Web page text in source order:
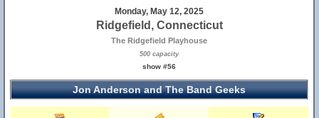
Monday, May 12, 2025
Ridgefield, Connecticut
The Ridgefield Playhouse
500 capacity
show #56
Jon Anderson and The Band Geeks